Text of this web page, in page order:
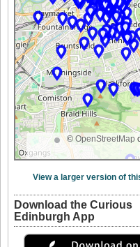
© OpenStreetMap
View a larger version of
Download the Curious
Edinburgh App